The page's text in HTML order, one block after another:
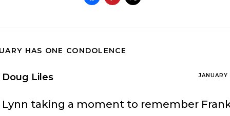
HAS ONE CONDOLENCE
Doug Liles
Lynn taking a moment to remember